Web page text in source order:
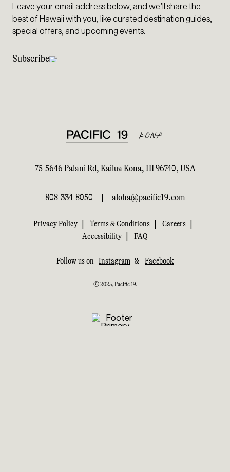
75-5646 Palani Rd, Kailua Kona, HI 96740, USA
808-334-8050 | aloha@pacific19.com
Privacy Policy | Terms & Conditions | Careers |
Accessibility | FAQ
Follow us on Instagram & Facebook
© 2025, Pacific 19.
Leave your email address below, and we’ll share the
best of Hawaii with you, like curated destination guides,
special offers, and upcoming events.
Subscribe